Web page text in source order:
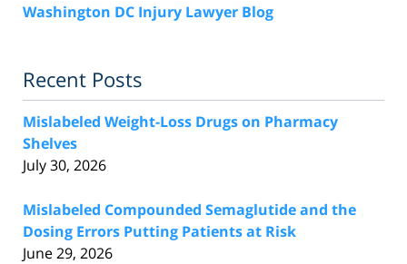
Washington DC Injury Lawyer Blog
Recent Posts
Mislabeled Weight-Loss Drugs on Pharmacy
Shelves
July 30, 2026
Mislabeled Compounded Semaglutide and the
Dosing Errors Putting Patients at Risk
June 29, 2026